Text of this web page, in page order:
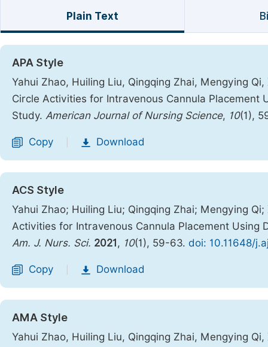
Plain Text
APA Style
Yahui Zhao, Huiling Liu, Qingqing Zhai, Mengying
Circle Activities for Intravenous Cannula Placement
Study. American Journal of Nursing Science, 10(1),
Copy Download
ACS Style
Yahui Zhao; Huiling Liu; Qingqing Zhai; Mengying
Activities for Intravenous Cannula Placement Using
Am. J. Nurs. Sci. 2021 , 10(1), 59-63. doi: 10.11648/
Copy Download
AMA Style
Yahui Zhao, Huiling Liu, Qingqing Zhai, Mengying